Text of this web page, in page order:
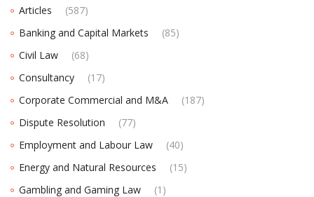
Articles
(587)
Banking and Capital Markets
(85)
Civil Law
(68)
Consultancy
(17)
Corporate Commercial and M&A
(187)
Dispute Resolution
(77)
Employment and Labour Law
(40)
Energy and Natural Resources
(15)
Gambling and Gaming Law
(1)